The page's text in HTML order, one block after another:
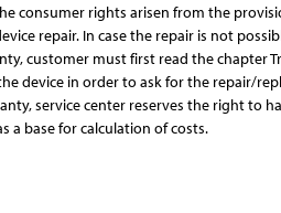
consumer rights arisen from the
repair. In case the repair is not
customer must first read the
device in order to ask for the repair/
service center reserves the right
a base for calculation of costs.